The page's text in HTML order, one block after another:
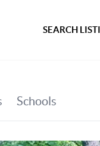
SEARCH